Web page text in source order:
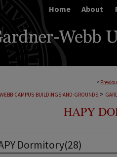
Home About
<
CAMPUS-BUILDINGS-AND-GROUNDS >
HAPY
Dormitory(28)